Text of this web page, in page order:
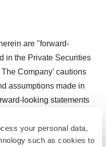
your personal data,
such as cookies to
are "forward-
in the Private Securities
Company' cautions
assumptions made in
looking statements
based on estimates and
the statements are